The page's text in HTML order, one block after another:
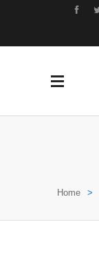
Home >